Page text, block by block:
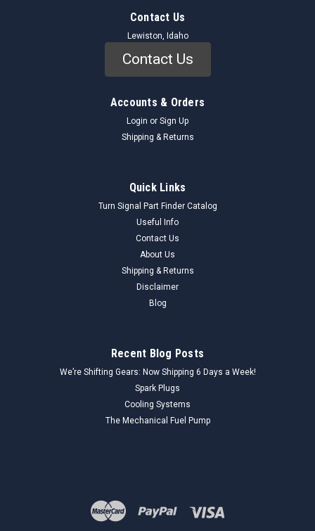
Contact Us
Lewiston, Idaho
Contact Us
Accounts & Orders
Login or Sign Up
Shipping & Returns
Quick Links
Turn Signal Part Finder Catalog
Useful Info
Contact Us
About Us
Shipping & Returns
Disclaimer
Blog
Recent Blog Posts
We’re Shifting Gears: Now Shipping 6 Days a Week!
Spark Plugs
Cooling Systems
The Mechanical Fuel Pump